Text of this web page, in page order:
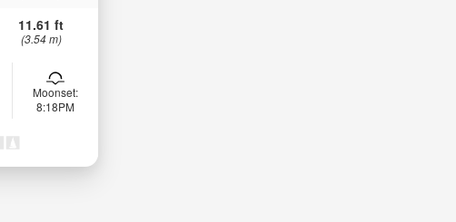
11.61 ft
(3.54 m)
Moonset:
8:18PM